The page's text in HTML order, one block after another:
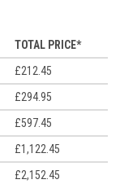
TOTAL PRICE*
£212.45
£294.95
£597.45
£1,122.45
£2,152.45